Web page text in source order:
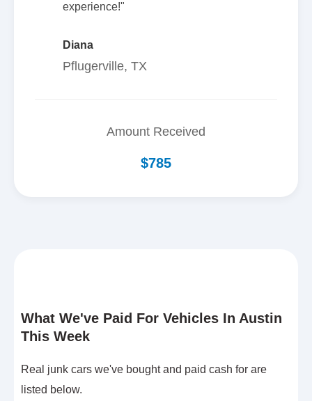
experience!"
Diana
Pflugerville, TX
Amount Received
$785
What We've Paid For Vehicles In Austin
This Week
Real junk cars we've bought and paid cash for are
listed below.